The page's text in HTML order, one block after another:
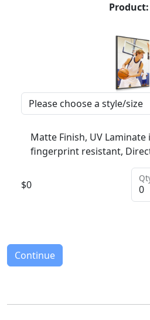
Product:
Matte Finish, UV Laminate
fingerprint resistant,
$0
Continue